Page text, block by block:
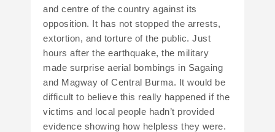
and centre of the country against its
opposition. It has not stopped the arrests,
extortion, and torture of the public. Just
hours after the earthquake, the military
made surprise aerial bombings in Sagaing
and Magway of Central Burma. It would be
difficult to believe this really happened if the
victims and local people hadn’t provided
evidence showing how helpless they were.